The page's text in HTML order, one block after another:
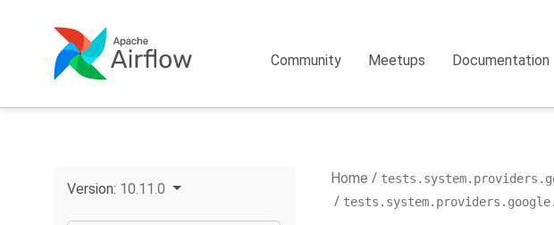
Community Meetups Documentation
Version: 10.11.0
Home